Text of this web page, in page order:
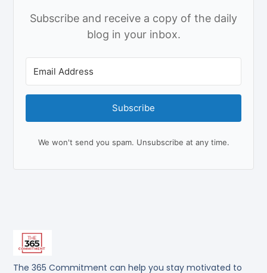
The 365 Commitment can help you stay motivated to
Subscribe and receive a copy of the daily
blog in your inbox.
Subscribe
We won't send you spam. Unsubscribe at any time.